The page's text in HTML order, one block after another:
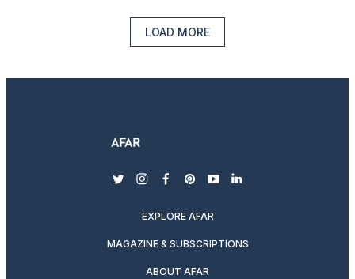
LOAD MORE
twitterinstagram
facebook
pinterest
youtubelinkedin
EXPLORE AFAR
MAGAZINE & SUBSCRIPTIONS
ABOUT AFAR